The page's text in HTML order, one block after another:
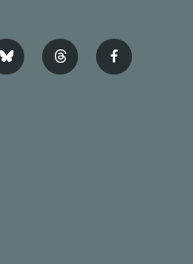
b
l
t
h
f
a